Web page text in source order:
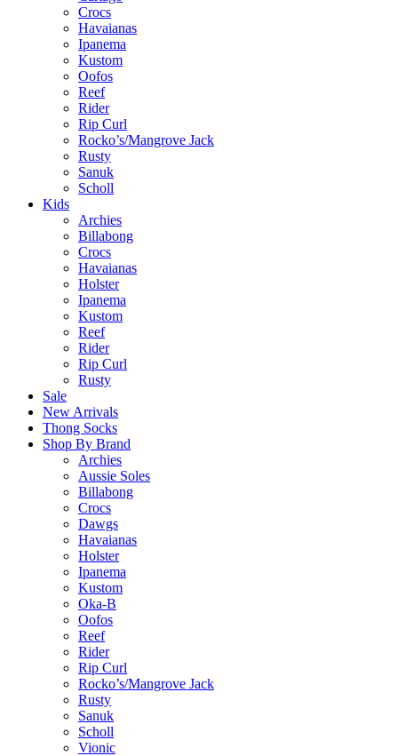
Crocs
Havaianas
Ipanema
Kustom
Oofos
Reef
Rider
Rip Curl
Rocko’s/Mangrove Jack
Rusty
Sanuk
Scholl
Kids
Archies
Billabong
Crocs
Havaianas
Holster
Ipanema
Kustom
Reef
Rider
Rip Curl
Rusty
Sale
New Arrivals
Thong Socks
Shop By Brand
Archies
Aussie Soles
Billabong
Crocs
Dawgs
Havaianas
Holster
Ipanema
Kustom
Oka-B
Oofos
Reef
Rider
Rip Curl
Rocko’s/Mangrove Jack
Rusty
Sanuk
Scholl
Vionic